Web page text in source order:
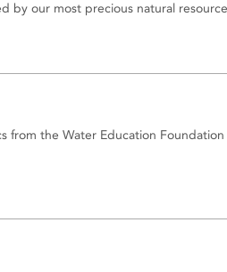
by our most precious natural
from the Water Education Foundation